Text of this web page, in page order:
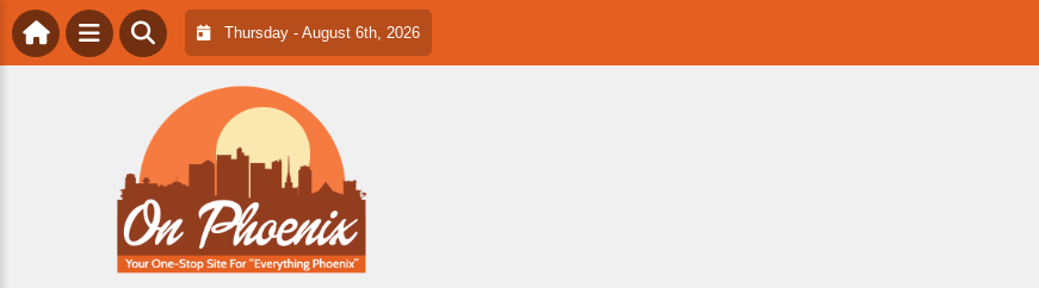
Thursday - August 6th, 2026